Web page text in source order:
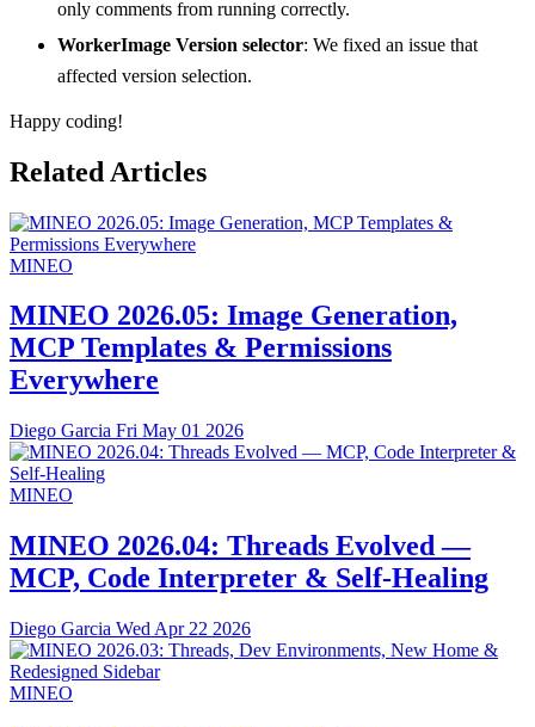
only comments from running correctly.
WorkerImage Version selector: We fixed an issue that
affected version selection.
Happy coding!
Related Articles
MINEO
MINEO 2026.05: Image Generation,
MCP Templates & Permissions
Everywhere
Diego Garcia Fri May 01 2026
MINEO
MINEO 2026.04: Threads Evolved —
MCP, Code Interpreter & Self-Healing
Diego Garcia Wed Apr 22 2026
MINEO